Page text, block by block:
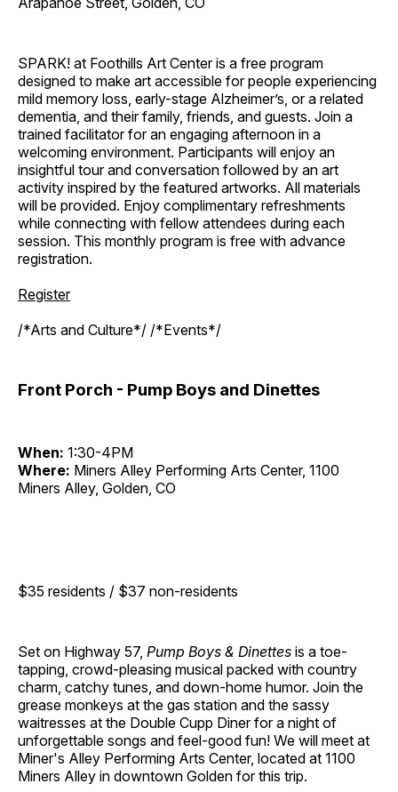
SPARK! at Foothills Art Center is a free program
designed to make art accessible for people experiencing
mild memory loss, early-stage Alzheimer’s, or a related
dementia, and their family, friends, and guests. Join a
trained facilitator for an engaging afternoon in a
welcoming environment. Participants will enjoy an
insightful tour and conversation followed by an art
activity inspired by the featured artworks. All materials
will be provided. Enjoy complimentary refreshments
while connecting with fellow attendees during each
session. This monthly program is free with advance
registration.
Register
/*Arts and Culture*/ /*Events*/
Front Porch - Pump Boys and Dinettes
When: 1:30-4PM
Where: Miners Alley Performing Arts Center, 1100
Miners Alley, Golden, CO
$35 residents / $37 non-residents
Set on Highway 57, Pump Boys & Dinettes is a toe-
tapping, crowd-pleasing musical packed with country
charm, catchy tunes, and down-home humor. Join the
grease monkeys at the gas station and the sassy
waitresses at the Double Cupp Diner for a night of
unforgettable songs and feel-good fun! We will meet at
Miner's Alley Performing Arts Center, located at 1100
Miners Alley in downtown Golden for this trip.